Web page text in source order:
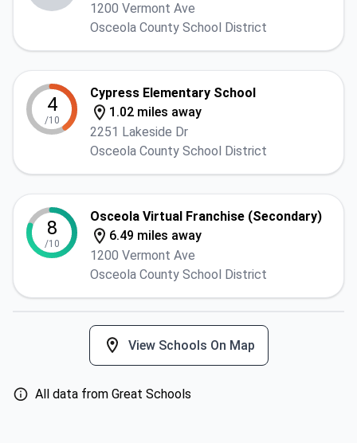
1200 Vermont Ave
Osceola County School District
4
/10
Cypress Elementary School
1.02 miles away
2251 Lakeside Dr
Osceola County School District
8
/10
Osceola Virtual Franchise (Secondary)
6.49 miles away
1200 Vermont Ave
Osceola County School District
View Schools On Map
All data from Great Schools